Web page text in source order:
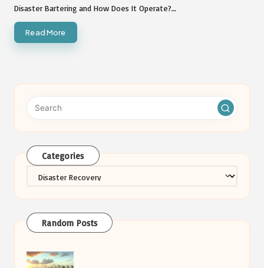
Disaster Bartering and How Does It Operate?…
Read More
Categories
Random Posts